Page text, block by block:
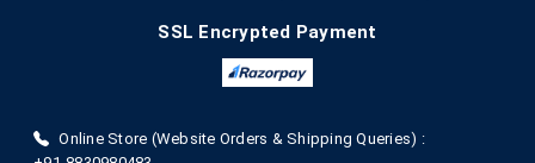
SSL Encrypted Payment
Online Store (Website Orders & Shipping Queries) :